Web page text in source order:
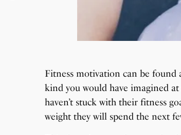
Fitness motivation can be
kind you would have imagined
haven’t stuck with their fitness
weight they will spend the next